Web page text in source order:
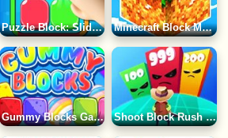
Puzzle Block: Slide Game Minecraft Block Match Game
Gummy Blocks Game Shoot Block Rush 3D Game